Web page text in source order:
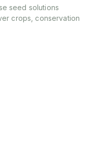
seed solutions
crops, conservation